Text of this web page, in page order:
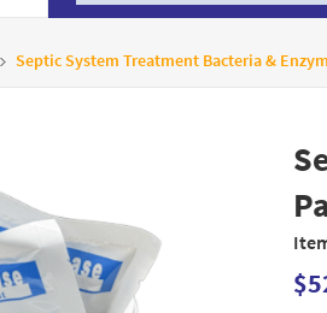
Septic System Treatment Bacteria &